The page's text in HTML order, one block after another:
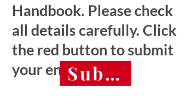
Handbook. Please check
all details carefully. Click
the red button to submit
your entry.Submit